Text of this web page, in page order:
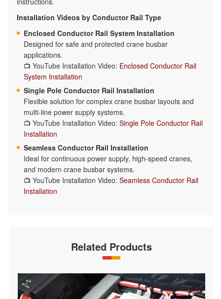
Installation Videos by Conductor Rail Type
Enclosed Conductor Rail System Installation
Designed for safe and protected crane busbar
applications.
📺 YouTube Installation Video: Enclosed Conductor Rail
System Installation
Single Pole Conductor Rail Installation
Flexible solution for complex crane busbar layouts and
multi-line power supply systems.
📺 YouTube Installation Video: Single Pole Conductor Rail
Installation
Seamless Conductor Rail Installation
Ideal for continuous power supply, high-speed cranes,
and modern crane busbar systems.
📺 YouTube Installation Video: Seamless Conductor Rail
Installation
Related Products